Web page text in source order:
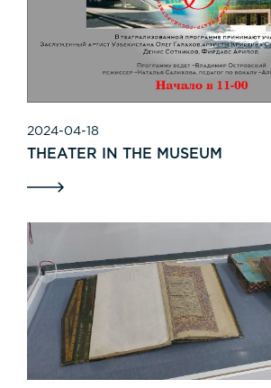
2024-04-18
THEATER IN THE MUSEUM